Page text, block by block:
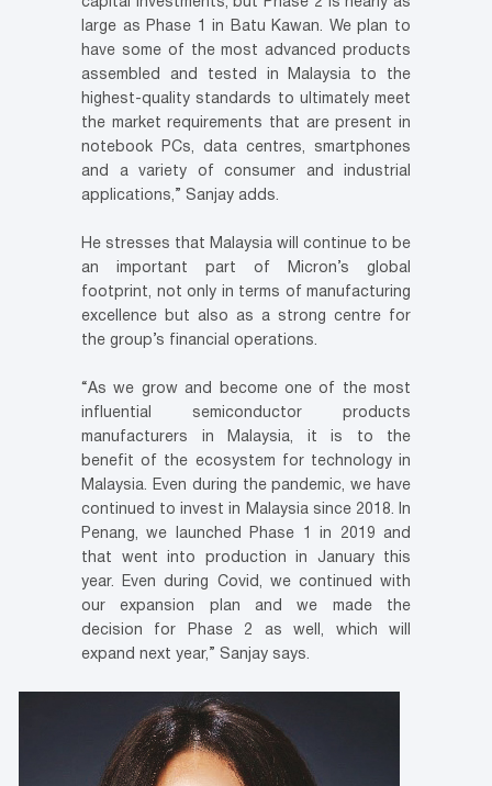
large as Phase 1 in Batu Kawan. We plan to
have some of the most advanced products
assembled and tested in Malaysia to the
highest-quality standards to ultimately meet
the market requirements that are present in
notebook PCs, data centres, smartphones
and a variety of consumer and industrial
applications,” Sanjay adds.
He stresses that Malaysia will continue to be
an important part of Micron’s global
footprint, not only in terms of manufacturing
excellence but also as a strong centre for
the group’s financial operations.
“As we grow and become one of the most
influential semiconductor products
manufacturers in Malaysia, it is to the
benefit of the ecosystem for technology in
Malaysia. Even during the pandemic, we have
continued to invest in Malaysia since 2018. In
Penang, we launched Phase 1 in 2019 and
that went into production in January this
year. Even during Covid, we continued with
our expansion plan and we made the
decision for Phase 2 as well, which will
expand next year,” Sanjay says.